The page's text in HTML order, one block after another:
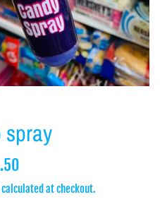
at checkout.